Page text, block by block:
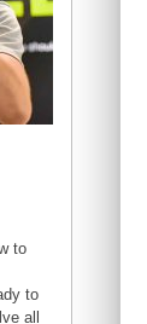
to
to
all